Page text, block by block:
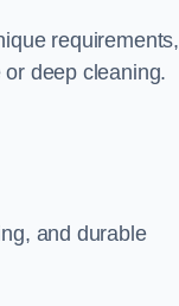
deep cleaning.
and durable